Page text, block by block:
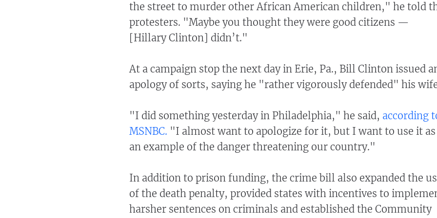
the street to murder other African American children," he told
protesters. "Maybe you thought they were good citizens —
[Hillary Clinton] didn’t."
At a campaign stop the next day in Erie, Pa., Bill Clinton issued
apology of sorts, saying he "rather vigorously defended" his
"I did something yesterday in Philadelphia," he said, according
MSNBC. "I almost want to apologize for it, but I want to use it as
an example of the danger threatening our country."
In addition to prison funding, the crime bill also expanded the
of the death penalty, provided states with incentives to
harsher sentences on criminals and established the Community